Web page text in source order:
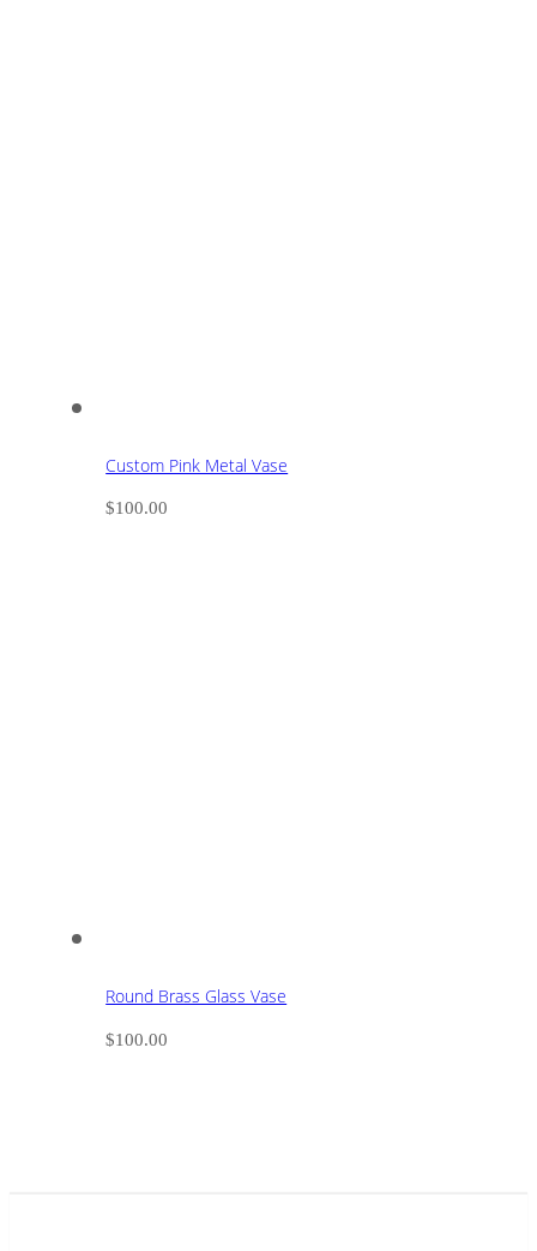
Custom Pink Metal Vase
$100.00
Round Brass Glass Vase
$100.00